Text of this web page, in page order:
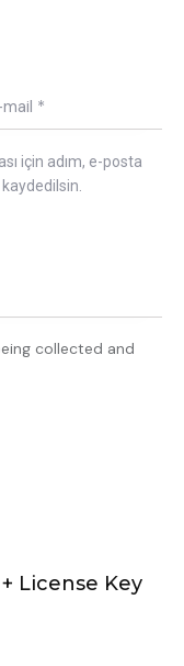
için adım, e-posta
collected and
License Key